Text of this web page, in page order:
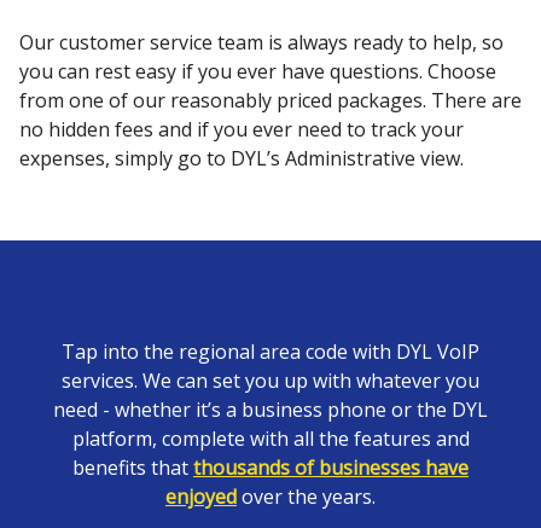
Our customer service team is always ready to help, so
you can rest easy if you ever have questions. Choose
from one of our reasonably priced packages. There are
no hidden fees and if you ever need to track your
expenses, simply go to DYL’s Administrative view.
Tap into the regional area code with DYL VoIP
services. We can set you up with whatever you
need - whether it’s a business phone or the DYL
platform, complete with all the features and
benefits thatthousands of businesses have
enjoyedover the years.